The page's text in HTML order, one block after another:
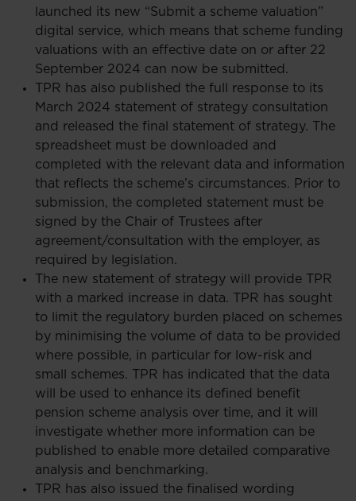
launched its new “Submit a scheme valuation”
digital service, which means that scheme funding
valuations with an effective date on or after 22
September 2024 can now be submitted.
TPR has also published the full response to its
March 2024 statement of strategy consultation
and released the final statement of strategy. The
spreadsheet must be downloaded and
completed with the relevant data and information
that reflects the scheme’s circumstances. Prior to
submission, the completed statement must be
signed by the Chair of Trustees after
agreement/consultation with the employer, as
required by legislation.
The new statement of strategy will provide TPR
with a marked increase in data. TPR has sought
to limit the regulatory burden placed on schemes
by minimising the volume of data to be provided
where possible, in particular for low-risk and
small schemes. TPR has indicated that the data
will be used to enhance its defined benefit
pension scheme analysis over time, and it will
investigate whether more information can be
published to enable more detailed comparative
analysis and benchmarking.
TPR has also issued the finalised wording